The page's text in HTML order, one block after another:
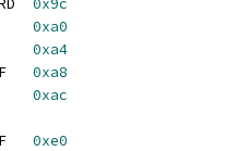
0x9c
0xa0
0xa4
0xa8
0xac
0xe0